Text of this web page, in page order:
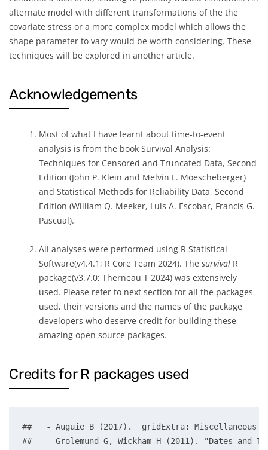
alternate model with different transformations of the the
covariate stress or a more complex model which allows the
shape parameter to vary would be worth considering. These
techniques will be explored in another article.
Acknowledgements
Most of what I have learnt about time-to-event
analysis is from the book Survival Analysis:
Techniques for Censored and Truncated Data, Second
Edition (John P. Klein and Melvin L. Moescheberger)
and Statistical Methods for Reliability Data, Second
Edition (William Q. Meeker, Luis A. Escobar, Francis G.
Pascual).
All analyses were performed using R Statistical
Software(v4.4.1; R Core Team 2024). The survival R
package(v3.7.0; Therneau T 2024) was extensively
used. Please refer to next section for all the packages
used, their versions and the names of the package
developers who deserve credit for building these
amazing open source packages.
Credits for R packages used
##   - Auguie B (2017). _gridExtra: Miscellaneous
##   - Grolemund G, Wickham H (2011). "Dates